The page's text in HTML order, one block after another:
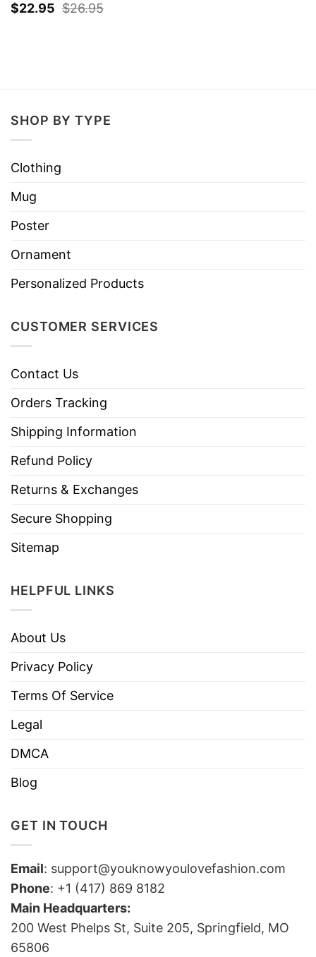
$22.95 $26.95
SHOP BY TYPE
Clothing
Mug
Poster
Ornament
Personalized Products
CUSTOMER SERVICES
Contact Us
Orders Tracking
Shipping Information
Refund Policy
Returns & Exchanges
Secure Shopping
Sitemap
HELPFUL LINKS
About Us
Privacy Policy
Terms Of Service
Legal
DMCA
Blog
GET IN TOUCH
Email: support@youknowyoulovefashion.com
Phone: +1 (417) 869 8182
Main Headquarters:
200 West Phelps St, Suite 205, Springfield, MO
65806